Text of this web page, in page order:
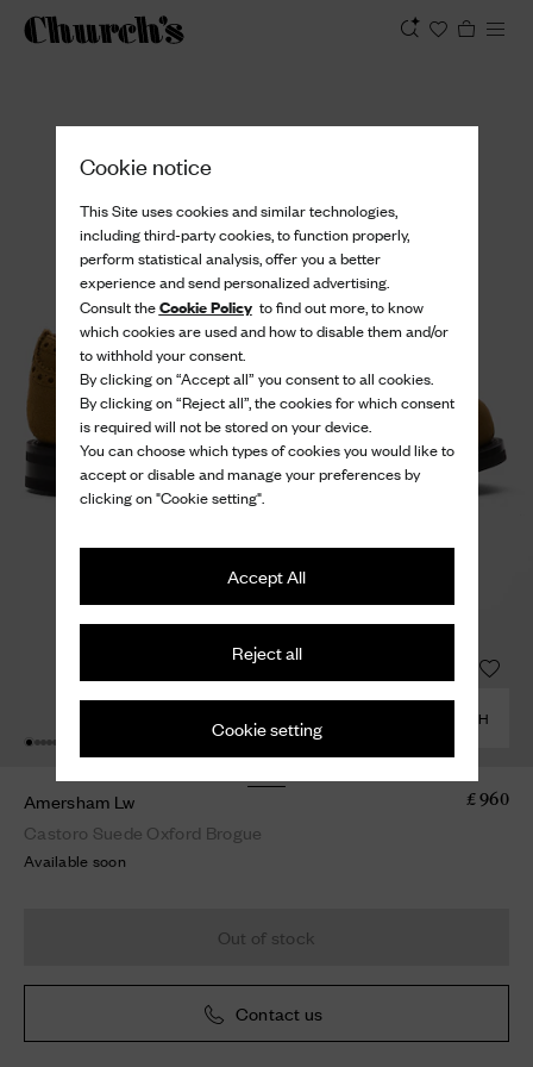
Cookie notice
This Site uses cookies and similar technologies,
including third-party cookies, to function properly,
perform statistical analysis, offer you a better
experience and send personalized advertising.
Consult theCookie Policyto find out more, to know
which cookies are used and how to disable them and/or
to withhold your consent.
By clicking on “Accept all” you consent to all cookies.
By clicking on “Reject all”, the cookies for which consent
is required will not be stored on your device.
You can choose which types of cookies you would like to
accept or disable and manage your preferences by
clicking on "Cookie setting".
Accept All
Reject all
Cookie setting COMBINE WITH
Amersham Lw
Castoro Suede Oxford Brogue
£ 960
Available soon
Out of stock
Contact us